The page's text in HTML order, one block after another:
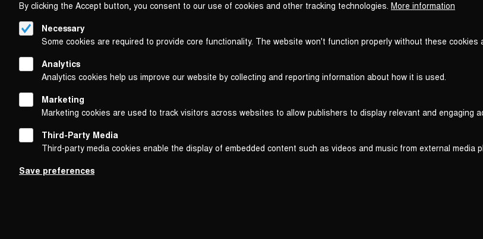
Follow us on
By clicking the Accept button, you consent to our use of cookies and other tracking technologies. More information
Necessary
Some cookies are required to provide core functionality. The website won't function properly without these
Analytics
Analytics cookies help us improve our website by collecting and reporting information about how it is used.
Marketing
Marketing cookies are used to track visitors across websites to allow publishers to display relevant and engaging
Third-Party Media
Third-party media cookies enable the display of embedded content such as videos and music from external media
Save preferences